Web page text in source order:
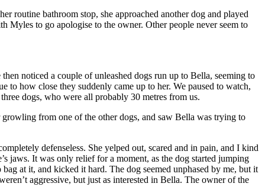
routine bathroom stop, she approached another dog and played
Myles to go apologise to the owner. Other people never seem to
noticed a couple of unleashed dogs run up to Bella, seeming to
to how close they suddenly came up to her. We paused to watch,
dogs, who were all probably 30 metres from us.
from one of the other dogs, and saw Bella was trying to
defenseless. She yelped out, scared and in pain, and I kind
jaws. It was only relief for a moment, as the dog started jumping
at it, and kicked it hard. The dog seemed unphased by me, but it
aggressive, but just as interested in Bella. The owner of the